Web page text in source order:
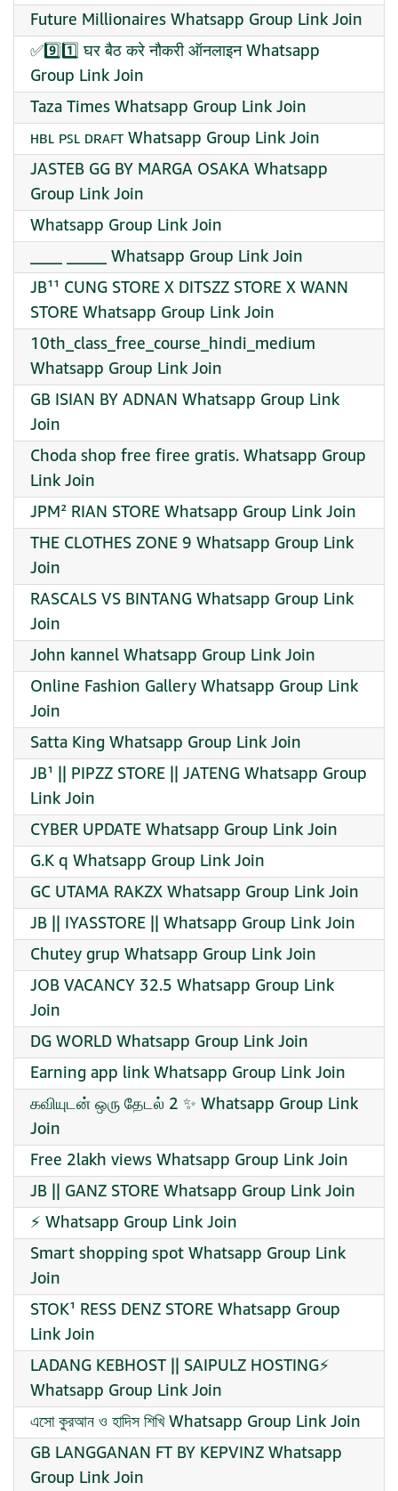
Future Millionaires Whatsapp Group Link Join
✅9️⃣1️⃣ घर बैठ करे नौकरी ऑनलाइन Whatsapp
Group Link Join
Taza Times Whatsapp Group Link Join
ʜʙʟ ᴘꜱʟ ᴅʀᴀꜰᴛ Whatsapp Group Link Join
JASTEB GG BY MARGA OSAKA Whatsapp
Group Link Join
Whatsapp Group Link Join
____ _____ Whatsapp Group Link Join
JB¹¹ CUNG STORE X DITSZZ STORE X WANN
STORE Whatsapp Group Link Join
10th_class_free_course_hindi_medium
Whatsapp Group Link Join
GB ISIAN BY ADNAN Whatsapp Group Link
Join
Choda shop free firee gratis. Whatsapp Group
Link Join
JPM² RIAN STORE Whatsapp Group Link Join
THE CLOTHES ZONE 9 Whatsapp Group Link
Join
RASCALS VS BINTANG Whatsapp Group Link
Join
John kannel Whatsapp Group Link Join
Online Fashion Gallery Whatsapp Group Link
Join
Satta King Whatsapp Group Link Join
JB¹ || PIPZZ STORE || JATENG Whatsapp Group
Link Join
CYBER UPDATE Whatsapp Group Link Join
G.K q Whatsapp Group Link Join
GC UTAMA RAKZX Whatsapp Group Link Join
JB || IYASSTORE || Whatsapp Group Link Join
Chutey grup Whatsapp Group Link Join
JOB VACANCY 32.5 Whatsapp Group Link
Join
DG WORLD Whatsapp Group Link Join
Earning app link Whatsapp Group Link Join
கவியுடன் ஒரு தேடல் 2 ✨ Whatsapp Group Link
Join
Free 2lakh views Whatsapp Group Link Join
JB || GANZ STORE Whatsapp Group Link Join
⚡ Whatsapp Group Link Join
Smart shopping spot Whatsapp Group Link
Join
STOK¹ RESS DENZ STORE Whatsapp Group
Link Join
LADANG KEBHOST || SAIPULZ HOSTING⚡
Whatsapp Group Link Join
এসো কুরআন ও হাদিস শিখি Whatsapp Group Link Join
GB LANGGANAN FT BY KEPVINZ Whatsapp
Group Link Join